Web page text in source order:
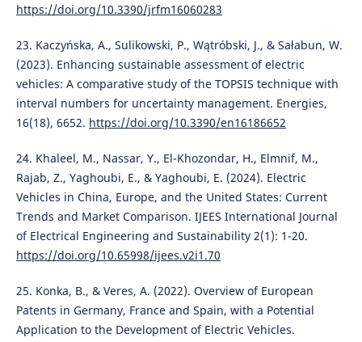
https://doi.org/10.3390/jrfm16060283
23. Kaczyńska, A., Sulikowski, P., Wątróbski, J., & Sałabun, W.
(2023). Enhancing sustainable assessment of electric
vehicles: A comparative study of the TOPSIS technique with
interval numbers for uncertainty management. Energies,
16(18), 6652. https://doi.org/10.3390/en16186652
24. Khaleel, M., Nassar, Y., El-Khozondar, H., Elmnif, M.,
Rajab, Z., Yaghoubi, E., & Yaghoubi, E. (2024). Electric
Vehicles in China, Europe, and the United States: Current
Trends and Market Comparison. IJEES International Journal
of Electrical Engineering and Sustainability 2(1): 1-20.
https://doi.org/10.65998/ijees.v2i1.70
25. Konka, B., & Veres, A. (2022). Overview of European
Patents in Germany, France and Spain, with a Potential
Application to the Development of Electric Vehicles.